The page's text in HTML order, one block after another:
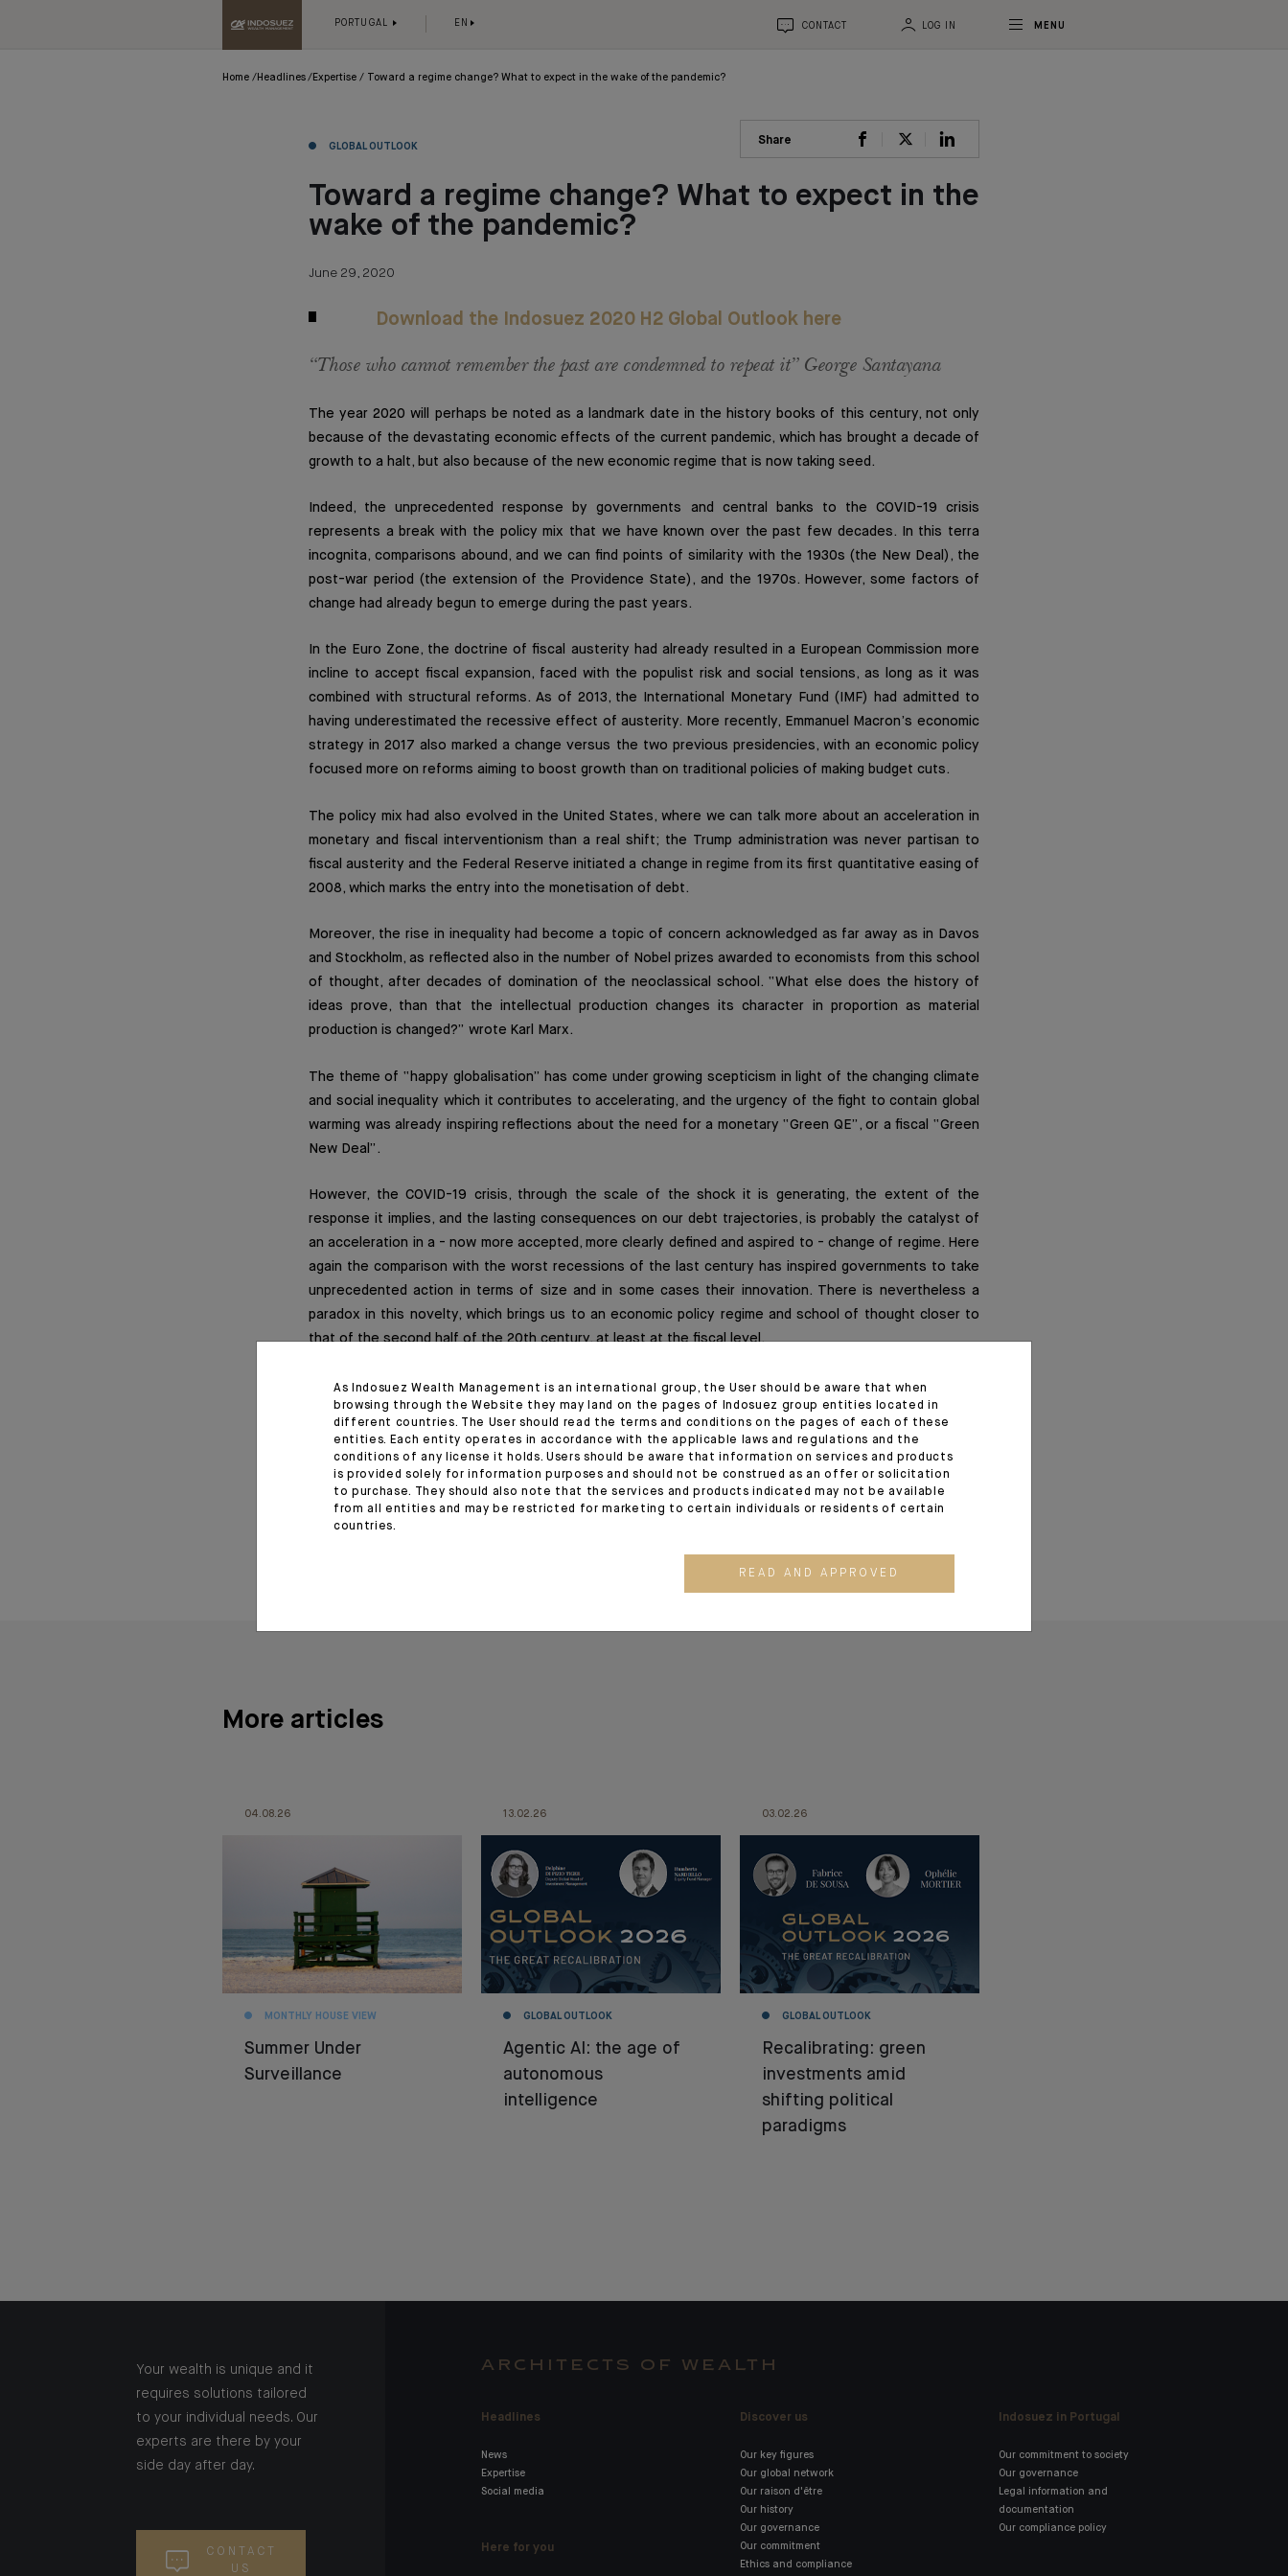
PORTUGAL EN CONTACT LOG IN MENU
Home Headlines Expertise Toward a regime change? What to expect in the wake of the pandemic?
GLOBAL OUTLOOK Share
Toward a regime change? What to expect in the
wake of the pandemic?
June 29, 2020
Download the Indosuez 2020 H2 Global Outlook here
“Those who cannot remember the past are condemned to repeat it” George Santayana
The year 2020 will perhaps be noted as a landmark date in the history books of this century, not only
because of the devastating economic effects of the current pandemic, which has brought a decade of
growth to a halt, but also because of the new economic regime that is now taking seed.
Indeed, the unprecedented response by governments and central banks to the COVID-19 crisis
represents a break with the policy mix that we have known over the past few decades. In this terra
incognita, comparisons abound, and we can find points of similarity with the 1930s (the New Deal), the
post-war period (the extension of the Providence State), and the 1970s. However, some factors of
change had already begun to emerge during the past years.
In the Euro Zone, the doctrine of fiscal austerity had already resulted in a European Commission more
incline to accept fiscal expansion, faced with the populist risk and social tensions, as long as it was
combined with structural reforms. As of 2013, the International Monetary Fund (IMF) had admitted to
having underestimated the recessive effect of austerity. More recently, Emmanuel Macron’s economic
strategy in 2017 also marked a change versus the two previous presidencies, with an economic policy
focused more on reforms aiming to boost growth than on traditional policies of making budget cuts.
The policy mix had also evolved in the United States, where we can talk more about an acceleration in
monetary and fiscal interventionism than a real shift; the Trump administration was never partisan to
fiscal austerity and the Federal Reserve initiated a change in regime from its first quantitative easing of
2008, which marks the entry into the monetisation of debt.
Moreover, the rise in inequality had become a topic of concern acknowledged as far away as in Davos
and Stockholm, as reflected also in the number of Nobel prizes awarded to economists from this school
of thought, after decades of domination of the neoclassical school. “What else does the history of
ideas prove, than that the intellectual production changes its character in proportion as material
production is changed?” wrote Karl Marx.
The theme of “happy globalisation” has come under growing scepticism in light of the changing climate
and social inequality which it contributes to accelerating, and the urgency of the fight to contain global
warming was already inspiring reflections about the need for a monetary “Green QE”, or a fiscal “Green
New Deal”.
However, the COVID-19 crisis, through the scale of the shock it is generating, the extent of the
response it implies, and the lasting consequences on our debt trajectories, is probably the catalyst of
an acceleration in a - now more accepted, more clearly defined and aspired to - change of regime. Here
again the comparison with the worst recessions of the last century has inspired governments to take
unprecedented action in terms of size and in some cases their innovation. There is nevertheless a
paradox in this novelty, which brings us to an economic policy regime and school of thought closer to
that of the second half of the 20th century, at least at the fiscal level.
Important information
*Editorial of the Indosuez Global Outlook release of 01/06/2020
June 29, 2020
More articles
04.08.26
MONTHLY HOUSE VIEW
Summer Under
Surveillance
13.02.26
GLOBAL OUTLOOK
Agentic AI: the age of
autonomous
intelligence
03.02.26
GLOBAL OUTLOOK
Recalibrating: green
investments amid
shifting political
paradigms
Your wealth is unique and it
requires solutions tailored
to your individual needs. Our
experts are there by your
side day after day.
CONTACT
US
ARCHITECTS OF WEALTH
Headlines
News
Expertise
Social media
Here for you
Discover us
Our key figures
Our global network
Our raison d'être
Our history
Our governance
Our commitment
Ethics and compliance
Indosuez in Portugal
Our commitment to society
Our governance
Legal information and
documentation
Our compliance policy
As Indosuez Wealth Management is an international group, the User should be aware that when
browsing through the Website they may land on the pages of Indosuez group entities located in
different countries. The User should read the terms and conditions on the pages of each of these
entities. Each entity operates in accordance with the applicable laws and regulations and the
conditions of any license it holds. Users should be aware that information on services and products
is provided solely for information purposes and should not be construed as an offer or solicitation
to purchase. They should also note that the services and products indicated may not be available
from all entities and may be restricted for marketing to certain individuals or residents of certain
countries.
READ AND APPROVED